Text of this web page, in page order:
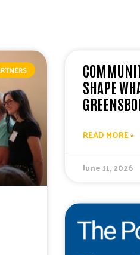
SHAPE
READ MORE »
June 11, 2026